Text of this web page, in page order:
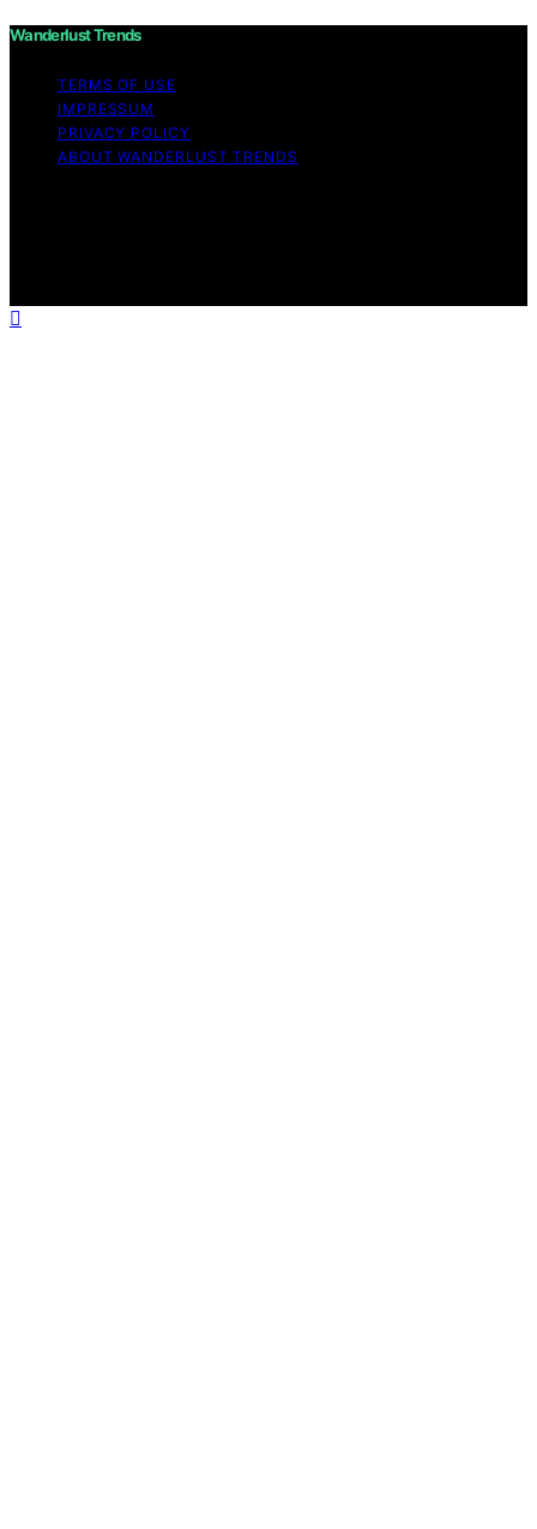
Wanderlust Trends
TERMS OF USE
IMPRESSUM
PRIVACY POLICY
ABOUT WANDERLUST TRENDS